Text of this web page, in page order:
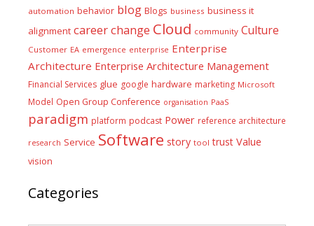
automation behavior blog Blogs business business it
alignment careerchange Cloud community Culture
Customer EA emergence enterprise Enterprise
Architecture Enterprise Architecture Management
Financial Services glue google hardware marketing Microsoft
Model Open Group Conference organisation PaaS
paradigm platform podcast Power reference architecture
research Service Software story tool trust Value
vision
Categories